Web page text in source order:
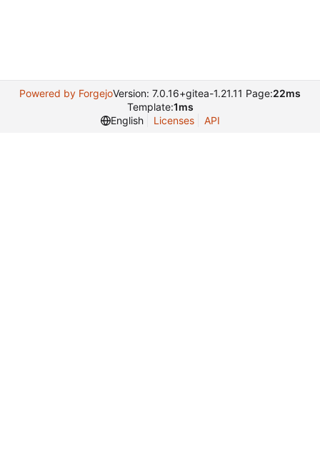
Powered by ForgejoVersion: 7.0.16+gitea-1.21.11 Page:22ms
Template:1ms
English
Licenses API